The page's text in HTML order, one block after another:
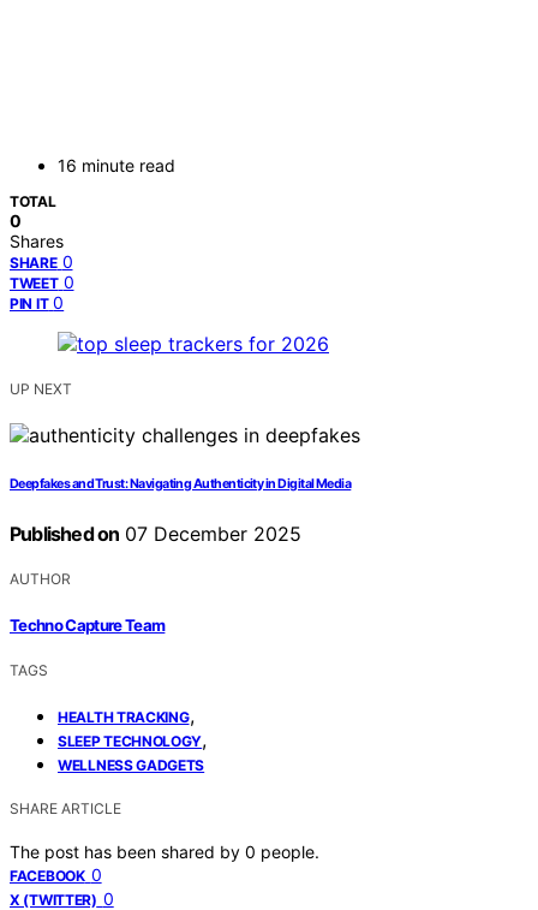
16 minute read
TOTAL
0
Shares
SHARE 0
TWEET 0
PIN IT 0
UP NEXT
Deepfakes and Trust: Navigating Authenticity in Digital Media
Published on 07 December 2025
AUTHOR
Techno Capture Team
TAGS
HEALTH TRACKING,
SLEEP TECHNOLOGY,
WELLNESS GADGETS
SHARE ARTICLE
The post has been shared by 0 people.
FACEBOOK 0
X (TWITTER) 0